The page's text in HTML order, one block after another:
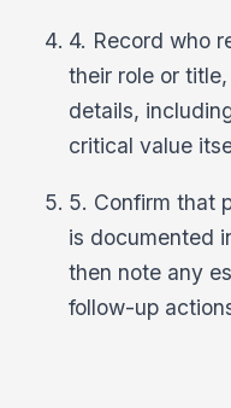
4. Record who
their role or
details,
critical value
5. Confirm that
is documented
then note any
follow-up